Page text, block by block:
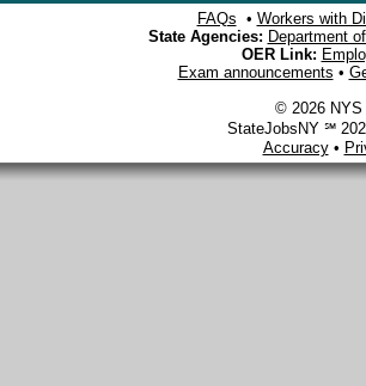
FAQs • Workers with
State Agencies: Department
OER Link:
Exam announcements •
© 2026 NYS
StateJobsNY ℠
Accuracy•